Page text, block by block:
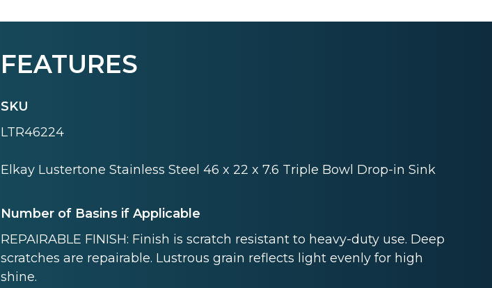
FEATURES
SKU
LTR46224
Elkay Lustertone Stainless Steel 46 x 22 x 7.6 Triple Bowl Drop-in Sink
Number of Basins if Applicable
REPAIRABLE FINISH: Finish is scratch resistant to heavy-duty use. Deep
scratches are repairable. Lustrous grain reflects light evenly for high
shine.